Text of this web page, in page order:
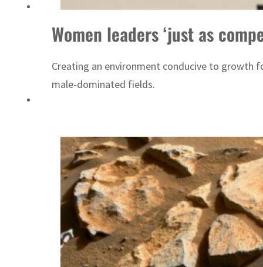
Women leaders ‘just as
Creating an environment conducive to growth
male-dominated fields.